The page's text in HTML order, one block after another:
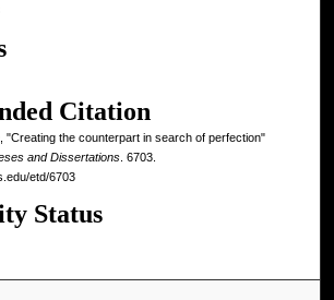
Citation
"Creating the counterpart in search of perfection"
and Dissertations. 6703.
etd/6703
Status